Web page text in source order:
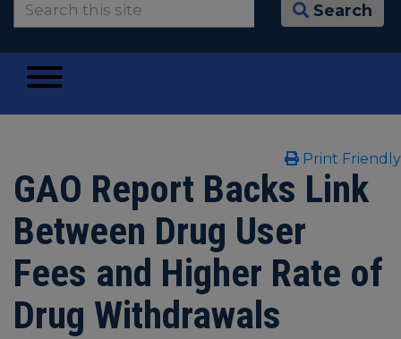
Search
Print Friendly
GAO Report Backs Link
Between Drug User
Fees and Higher Rate of
Drug Withdrawals